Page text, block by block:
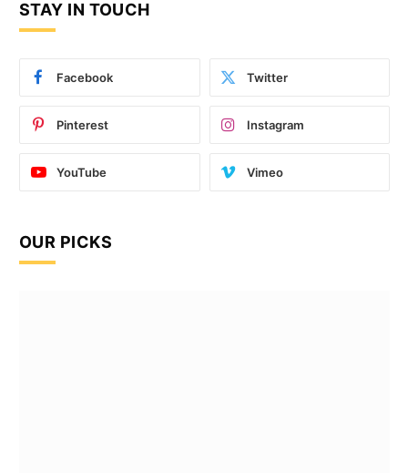
STAY IN TOUCH
Facebook Twitter
Pinterest Instagram
YouTube Vimeo
OUR PICKS